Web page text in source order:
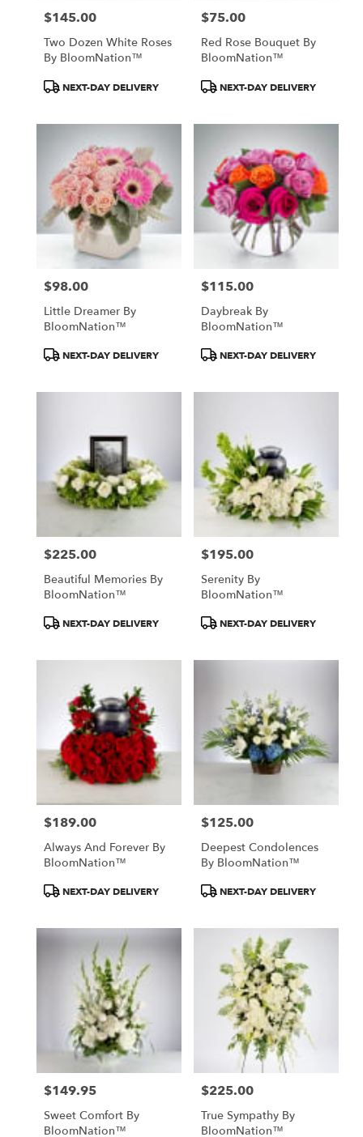
Price:
$145.00
Two Dozen White Roses
By BloomNation™
ProductNEXT-DAY DELIVERY
Price:
$75.00
Red Rose Bouquet By
BloomNation™
ProductNEXT-DAY DELIVERY
Price:
$98.00
Little Dreamer By
BloomNation™
ProductNEXT-DAY DELIVERY
Price:
$115.00
Daybreak By
BloomNation™
ProductNEXT-DAY DELIVERY
Price:
$225.00
Beautiful Memories By
BloomNation™
ProductNEXT-DAY DELIVERY
Price:
$195.00
Serenity By
BloomNation™
ProductNEXT-DAY DELIVERY
Price:
$189.00
Always And Forever By
BloomNation™
ProductNEXT-DAY DELIVERY
Price:
$125.00
Deepest Condolences
By BloomNation™
ProductNEXT-DAY DELIVERY
Price:
$149.95
Sweet Comfort By
BloomNation™
Price:
$225.00
True Sympathy By
BloomNation™